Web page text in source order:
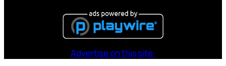
Advertise on this site.